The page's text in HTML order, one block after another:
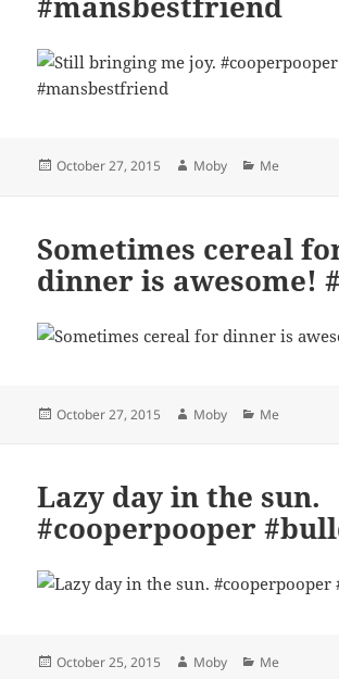
Posted
October 27, 2015 Author
Moby Categories
Me
Sometimes cereal
dinner is awesome!
Posted
October 27, 2015 Author
Moby Categories
Me
Lazy day in the sun.
#cooperpooper
Posted
October 25, 2015 Author
Moby Categories
Me